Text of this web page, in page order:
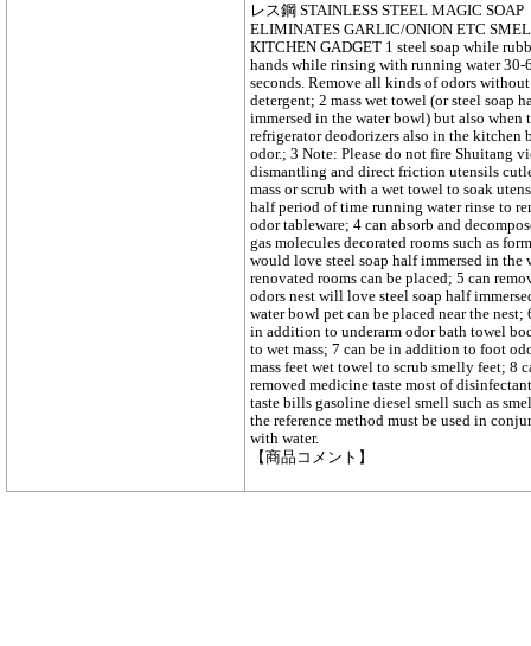
レス鋼 STAINLESS STEEL MAGIC SOAP
ELIMINATES GARLIC/ONION ETC
KITCHEN GADGET 1 steel soap while
hands while rinsing with running water 30-
seconds. Remove all kinds of odors
detergent; 2 mass wet towel (or steel soap
immersed in the water bowl) but also when
refrigerator deodorizers also in the kitchen
odor.; 3 Note: Please do not fire Shuitang
dismantling and direct friction utensils
mass or scrub with a wet towel to soak
half period of time running water rinse to
odor tableware; 4 can absorb and
gas molecules decorated rooms such as
would love steel soap half immersed in the
renovated rooms can be placed; 5 can
odors nest will love steel soap half
water bowl pet can be placed near the nest;
in addition to underarm odor bath towel
to wet mass; 7 can be in addition to foot
mass feet wet towel to scrub smelly feet; 8
removed medicine taste most of
taste bills gasoline diesel smell such as
the reference method must be used in
with water.
【商品コメント】